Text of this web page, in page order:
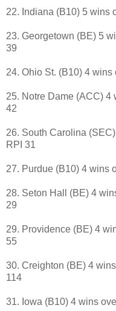
22. Indiana (B10) 5 wins
23. Georgetown (BE) 5
39
24. Ohio St. (B10) 4
25. Notre Dame (ACC) 4
42
26. South Carolina
RPI 31
27. Purdue (B10) 4 wins
28. Seton Hall (BE) 4
29
29. Providence (BE) 4
55
30. Creighton (BE) 4
114
31. Iowa (B10) 4 wins